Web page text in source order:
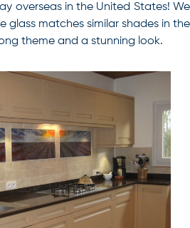
overseas in the United States! We
glass matches similar shades in the
theme and a stunning look.